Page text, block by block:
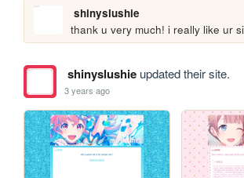
shinyslushie
thank u very much! i really like ur
shinyslushieupdated their site.
3 years ago